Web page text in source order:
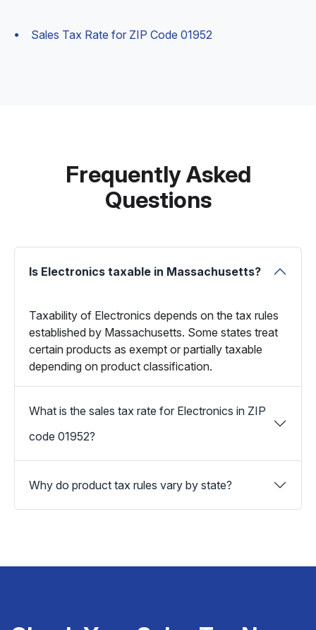
Sales Tax Rate for ZIP Code 01952
Frequently Asked
Questions
Is Electronics taxable in Massachusetts?
Taxability of Electronics depends on the tax rules
established by Massachusetts. Some states treat
certain products as exempt or partially taxable
depending on product classification.
What is the sales tax rate for Electronics in ZIP
code 01952?
Why do product tax rules vary by state?